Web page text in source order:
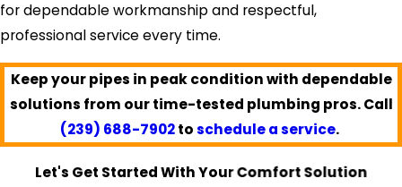
for dependable workmanship and respectful,
professional service every time.
Keep your pipes in peak condition with dependable
solutions from our time-tested plumbing pros. Call
(239) 688-7902toschedule a service.
Let's Get Started With Your Comfort Solution